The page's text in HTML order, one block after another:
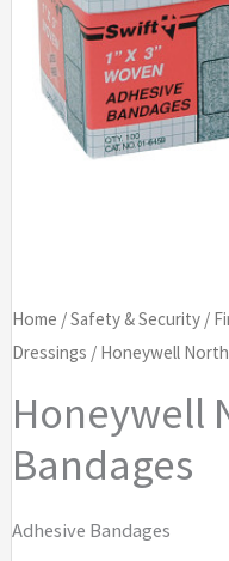
Home /Safety & Security/
Dressings / Honeywell
Honeywell
Bandages
Adhesive Bandages